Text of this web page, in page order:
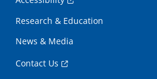
Research & Education
News & Media
Contact Us